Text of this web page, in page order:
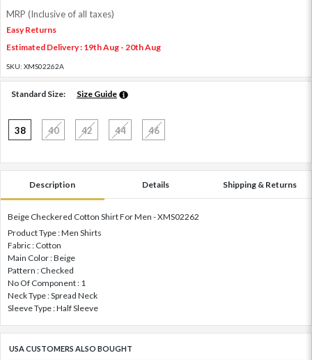
MRP (Inclusive of all taxes)
Easy Returns
Estimated Delivery : 19th Aug - 20th Aug
SKU: XMS02262A
Standard Size: Size Guide
38 40 42 44 46
Description Details Shipping & Returns
Beige Checkered Cotton Shirt For Men - XMS02262
Product Type : Men Shirts
Fabric : Cotton
Main Color : Beige
Pattern : Checked
No Of Component : 1
Neck Type : Spread Neck
Sleeve Type : Half Sleeve
USA CUSTOMERS ALSO BOUGHT